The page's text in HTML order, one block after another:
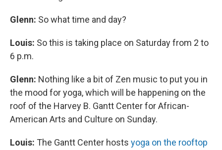
Glenn: So what time and day?
Louis: So this is taking place on Saturday from 2 to
6 p.m.
Glenn: Nothing like a bit of Zen music to put you in
the mood for yoga, which will be happening on the
roof of the Harvey B. Gantt Center for African-
American Arts and Culture on Sunday.
Louis: The Gantt Center hosts yoga on the rooftop